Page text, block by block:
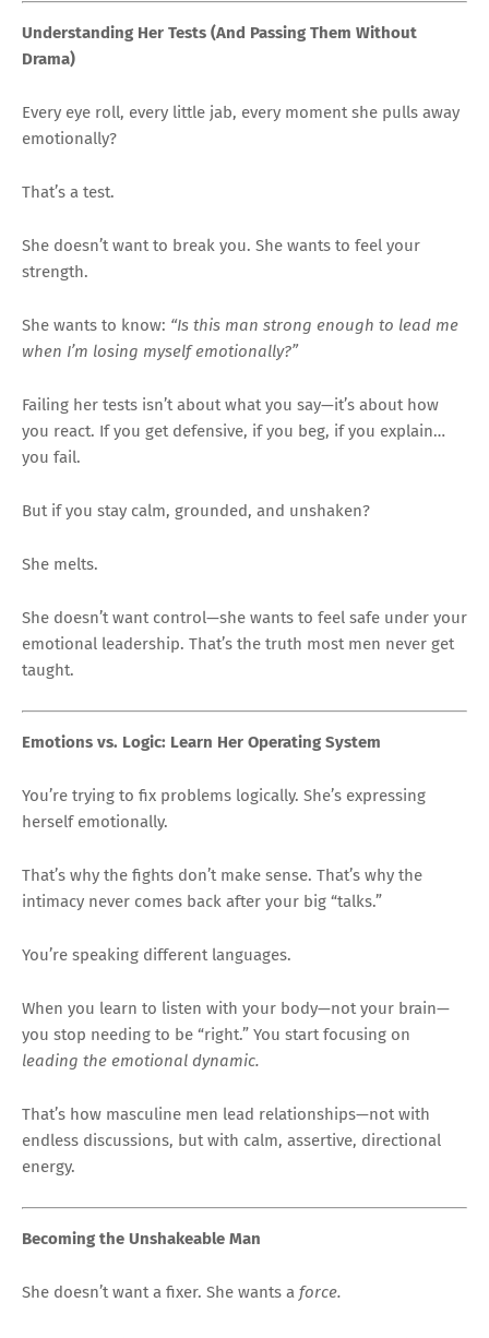
Understanding Her Tests (And Passing Them Without
Drama)
Every eye roll, every little jab, every moment she pulls away
emotionally?
That’s a test.
She doesn’t want to break you. She wants to feel your
strength.
She wants to know: “Is this man strong enough to lead me
when I’m losing myself emotionally?”
Failing her tests isn’t about what you say—it’s about how
you react. If you get defensive, if you beg, if you explain…
you fail.
But if you stay calm, grounded, and unshaken?
She melts.
She doesn’t want control—she wants to feel safe under your
emotional leadership. That’s the truth most men never get
taught.
Emotions vs. Logic: Learn Her Operating System
You’re trying to fix problems logically. She’s expressing
herself emotionally.
That’s why the fights don’t make sense. That’s why the
intimacy never comes back after your big “talks.”
You’re speaking different languages.
When you learn to listen with your body—not your brain—
you stop needing to be “right.” You start focusing on
leading the emotional dynamic.
That’s how masculine men lead relationships—not with
endless discussions, but with calm, assertive, directional
energy.
Becoming the Unshakeable Man
She doesn’t want a fixer. She wants a force.